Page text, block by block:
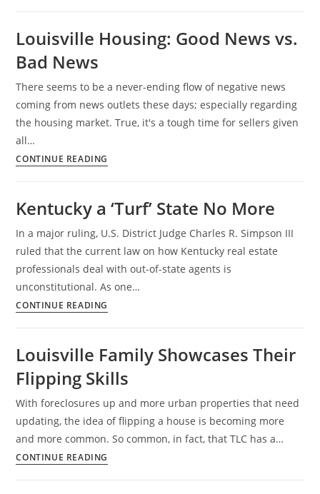
Sales
KY
Louisville Housing: Good News vs.
Bad News
There seems to be a never-ending flow of negative news
coming from news outlets these days; especially regarding
the housing market. True, it's a tough time for sellers given
all…
CONTINUE READING
News
vs.
Bad
News
Kentucky a ‘Turf’ State No More
In a major ruling, U.S. District Judge Charles R. Simpson III
ruled that the current law on how Kentucky real estate
professionals deal with out-of-state agents is
unconstitutional. As one…
CONTINUE READING
State
No
Louisville Family Showcases Their
Flipping Skills
With foreclosures up and more urban properties that need
updating, the idea of flipping a house is becoming more
and more common. So common, in fact, that TLC has a…
CONTINUE READING